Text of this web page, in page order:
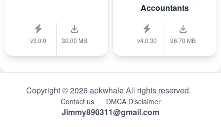
v3.0.0 30.00 MB
Accountants
v4.0.30 96.70 MB
Copyright © 2026 apkwhale All rights reserved.
Contact us DMCA Disclaimer
Jimmy890311@gmail.com